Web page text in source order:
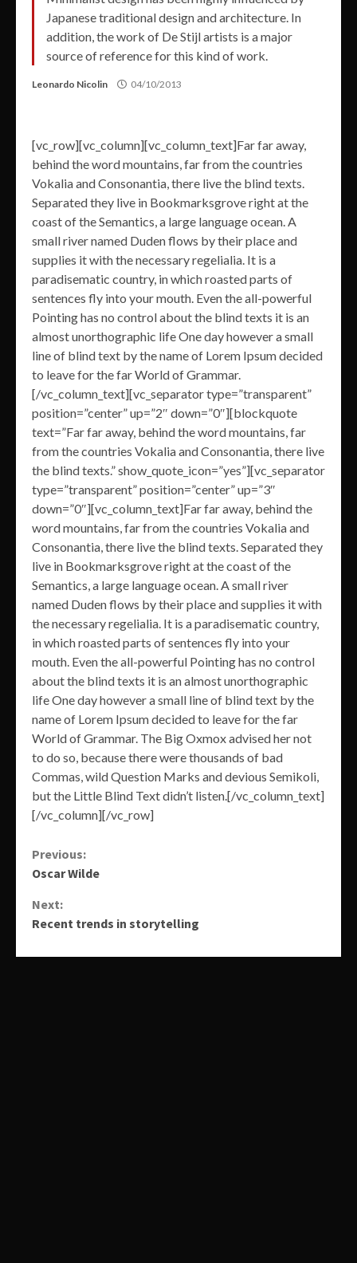
Japanese traditional design and architecture. In
addition, the work of De Stijl artists is a major
source of reference for this kind of work.
Leonardo Nicolin 04/10/2013
[vc_row][vc_column][vc_column_text]Far far away,
behind the word mountains, far from the countries
Vokalia and Consonantia, there live the blind texts.
Separated they live in Bookmarksgrove right at the
coast of the Semantics, a large language ocean. A
small river named Duden flows by their place and
supplies it with the necessary regelialia. It is a
paradisematic country, in which roasted parts of
sentences fly into your mouth. Even the all-powerful
Pointing has no control about the blind texts it is an
almost unorthographic life One day however a small
line of blind text by the name of Lorem Ipsum decided
to leave for the far World of Grammar.
[/vc_column_text][vc_separator type=”transparent”
position=”center” up=”2″ down=”0″][blockquote
text=”Far far away, behind the word mountains, far
from the countries Vokalia and Consonantia, there live
the blind texts.” show_quote_icon=”yes”][vc_separator
type=”transparent” position=”center” up=”3″
down=”0″][vc_column_text]Far far away, behind the
word mountains, far from the countries Vokalia and
Consonantia, there live the blind texts. Separated they
live in Bookmarksgrove right at the coast of the
Semantics, a large language ocean. A small river
named Duden flows by their place and supplies it with
the necessary regelialia. It is a paradisematic country,
in which roasted parts of sentences fly into your
mouth. Even the all-powerful Pointing has no control
about the blind texts it is an almost unorthographic
life One day however a small line of blind text by the
name of Lorem Ipsum decided to leave for the far
World of Grammar. The Big Oxmox advised her not
to do so, because there were thousands of bad
Commas, wild Question Marks and devious Semikoli,
but the Little Blind Text didn’t listen.[/vc_column_text]
[/vc_column][/vc_row]
Continue
Previous:
Oscar Wilde
Next:
Recent trends in storytelling